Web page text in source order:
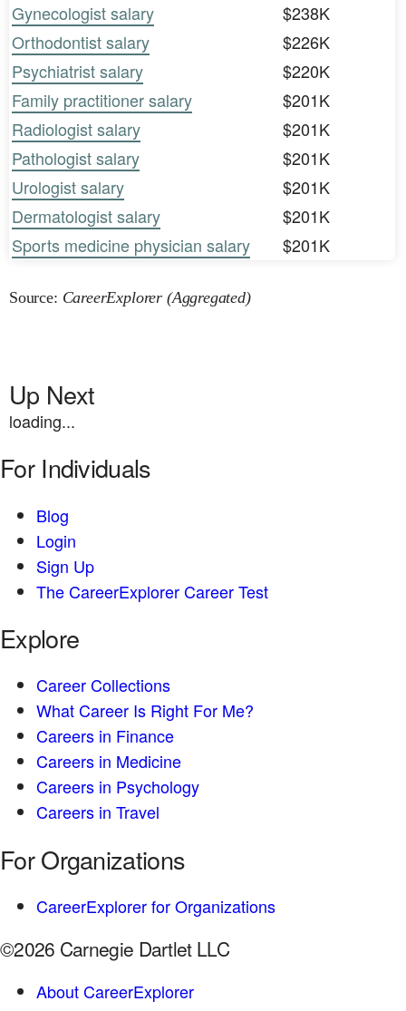
Gynecologist salary
$238K
Orthodontist salary
$226K
Psychiatrist salary
$220K
Family practitioner salary
$201K
Radiologist salary
$201K
Pathologist salary
$201K
Urologist salary
$201K
Dermatologist salary
$201K
Sports medicine physician salary
$201K
Source: CareerExplorer (Aggregated)
Up Next
loading...
For Individuals
Blog
Login
Sign Up
The CareerExplorer Career Test
Explore
Career Collections
What Career Is Right For Me?
Careers in Finance
Careers in Medicine
Careers in Psychology
Careers in Travel
For Organizations
CareerExplorer for Organizations
©2026 Carnegie Dartlet LLC
About CareerExplorer